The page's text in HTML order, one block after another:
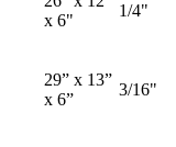
x 6"
1/4"
29” x 13”
x 6”
3/16"